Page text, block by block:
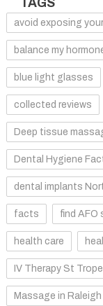
avoid exposing
balance my
blue light glasses
collected reviews
Deep tissue
Dental Hygiene
dental implants
facts find AFO
health care
IV Therapy St
Massage in Raleigh